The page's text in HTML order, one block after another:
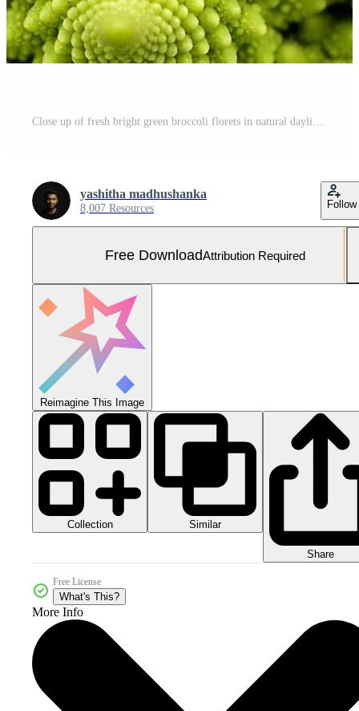
Close up of fresh bright green broccoli florets in natural daylight for healthy eating concept Free Photo
yashitha madhushanka
8,007 Resources Follow
Free DownloadAttribution Required
Reimagine This Image
Collection Similar
Share
Free License
What's This?
More Info